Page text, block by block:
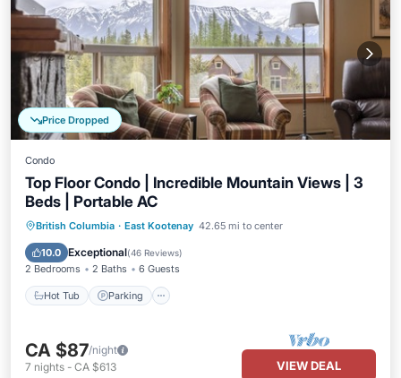
Price Dropped
Condo
Top Floor Condo | Incredible Mountain Views | 3
Beds | Portable AC
British Columbia · East Kootenay 42.65 mi to center
10.0 Exceptional(46 Reviews)
2 Bedrooms 2 Baths 6 Guests
Hot Tub Parking
Hot Tub Parking
CA $87/night
7 nights - CA $613 VIEW DEAL